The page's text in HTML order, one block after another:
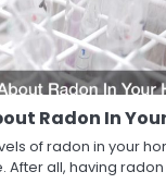
Radon In
of radon in your
After all, having radon